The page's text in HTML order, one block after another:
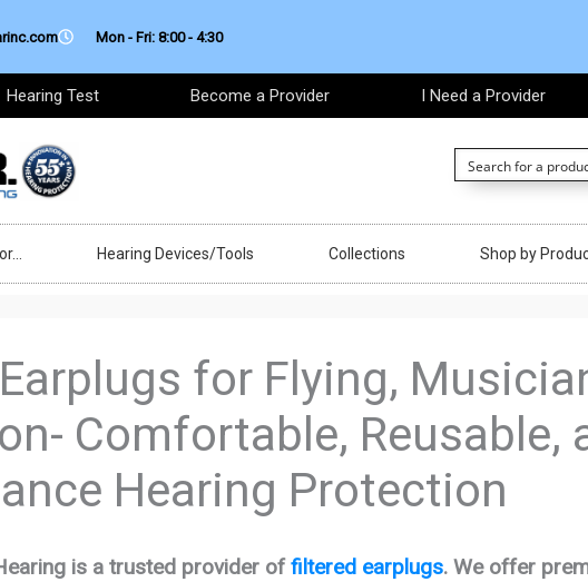
Mon - Fri: 8:00 - 4:30
Hearing Test Become a Provider I Need a Provider
Hearing Devices/Tools Collections Shop by
for Flying,
Comfortable, Reusable,
Hearing Protection
is a trusted provider offiltered earplugs. We offer